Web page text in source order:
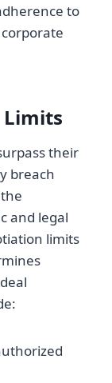
to
Limits
their
breach
and legal
limits